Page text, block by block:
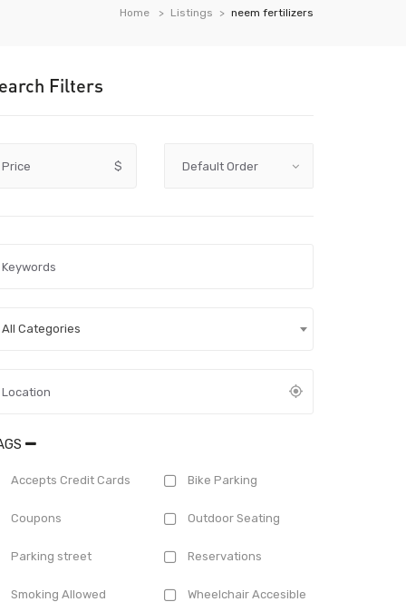
Home Listings neem fertilizers
Filters
Price $
All Categories
Accepts Credit Cards Bike Parking
Coupons Outdoor Seating
Parking street Reservations
Smoking Allowed Wheelchair Accesible